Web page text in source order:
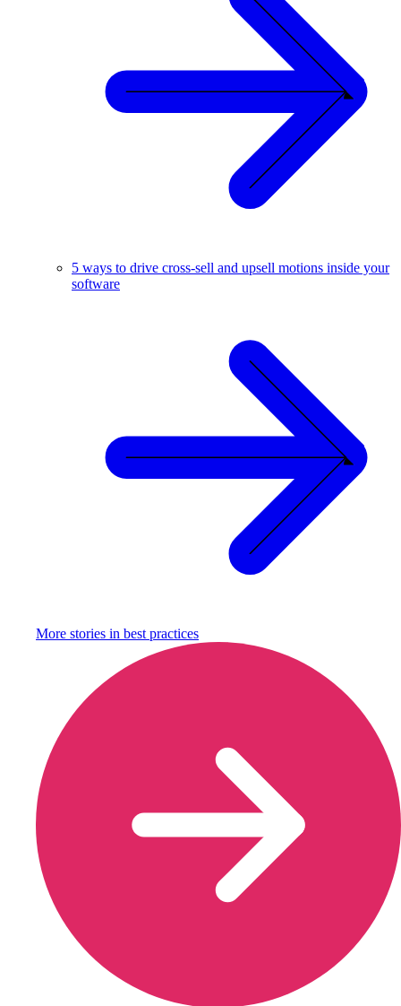
5 ways to drive cross-sell and upsell motions inside your
software
More stories in best practices